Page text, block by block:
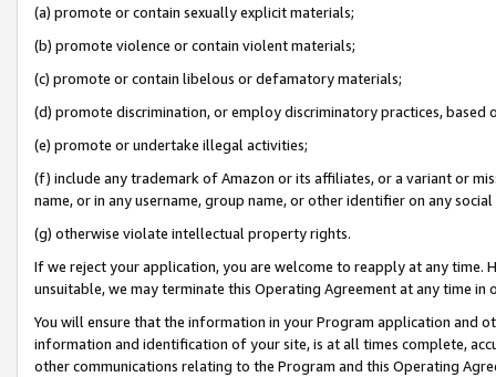
(a) promote or contain sexually explicit materials;
(b) promote violence or contain violent materials;
(c) promote or contain libelous or defamatory materials;
(d) promote discrimination, or employ discriminatory practices, based
(e) promote or undertake illegal activities;
(f) include any trademark of Amazon or its affiliates, or a variant or
name, or in any username, group name, or other identifier on any
(g) otherwise violate intellectual property rights.
If we reject your application, you are welcome to reapply at any
unsuitable, we may terminate this Operating Agreement at any time in
You will ensure that the information in your Program application and
information and identification of your site, is at all times complete,
other communications relating to the Program and this Operating